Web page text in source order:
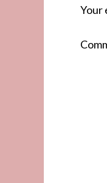
Your